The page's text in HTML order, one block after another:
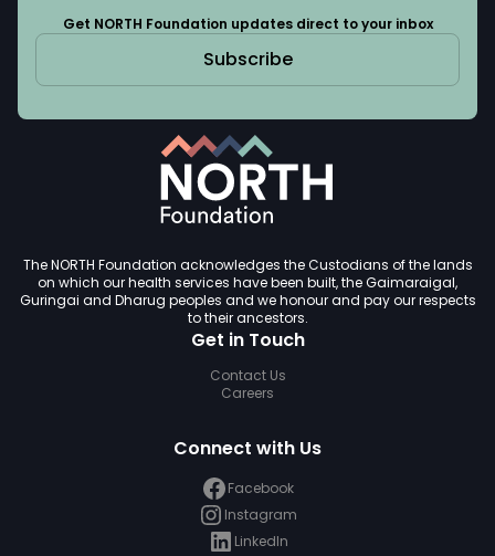
Get NORTH Foundation updates direct to your inbox
Subscribe
The NORTH Foundation acknowledges the Custodians of the lands
on which our health services have been built, the Gaimaraigal,
Guringai and Dharug peoples and we honour and pay our respects
to their ancestors.
Get in Touch
Contact Us
Careers
Connect with Us
Facebook
Instagram
LinkedIn